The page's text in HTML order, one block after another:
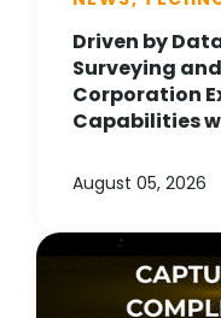
Driven by
Surveying
Corporation
Capabilities
August 05, 2026